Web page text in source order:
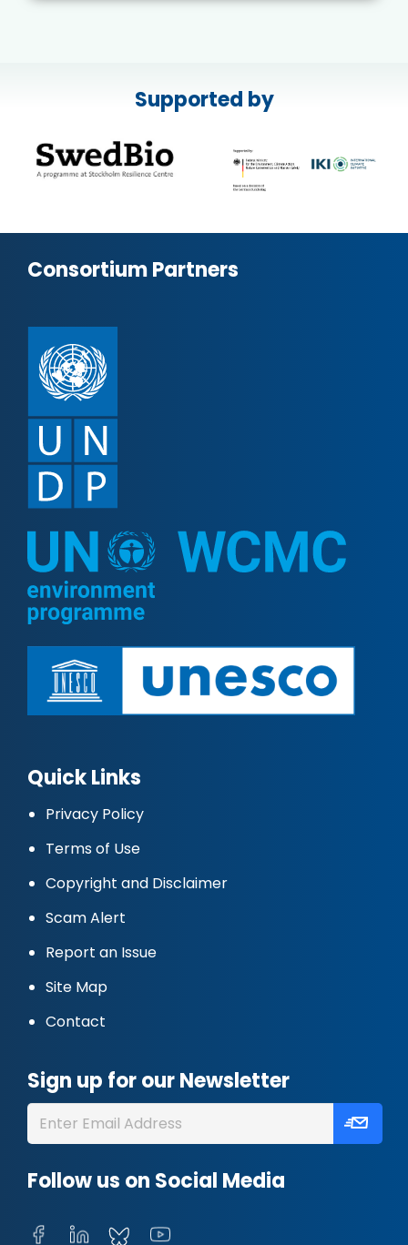
Supported by
Consortium Partners
Quick Links
Privacy Policy
Terms of Use
Copyright and Disclaimer
Scam Alert
Report an Issue
Site Map
Contact
Sign up for our Newsletter
Follow us on Social Media